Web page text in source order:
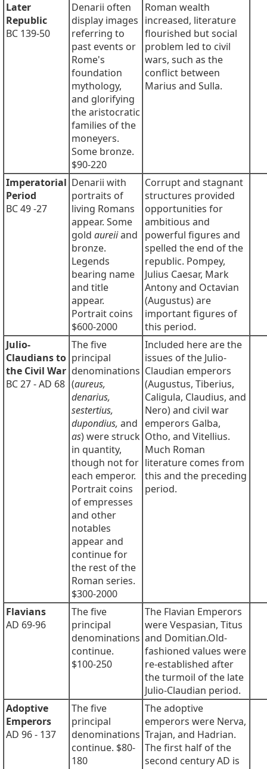
Later
Republic
BC 139-50
Denarii often
display images
referring to
past events or
Rome's
foundation
mythology,
and glorifying
the aristocratic
families of the
moneyers.
Some bronze.
$90-220
Roman wealth
increased, literature
flourished but social
problem led to civil
wars, such as the
conflict between
Marius and Sulla.
Imperatorial
Period
BC 49 -27
Denarii with
portraits of
living Romans
appear. Some
gold aureiiand
bronze.
Legends
bearing name
and title
appear.
Portrait coins
$600-2000
Corrupt and stagnant
structures provided
opportunities for
ambitious and
powerful figures and
spelled the end of the
republic. Pompey,
Julius Caesar, Mark
Antony and Octavian
(Augustus) are
important figures of
this period.
Julio-
Claudians to
the Civil War
BC 27 - AD 68
The five
principal
denominations
(aureus,
denarius,
sestertius,
dupondius, and
as) were struck
in quantity,
though not for
each emperor.
Portrait coins
of empresses
and other
notables
appear and
continue for
the rest of the
Roman series.
$300-2000
Included here are the
issues of the Julio-
Claudian emperors
(Augustus, Tiberius,
Caligula, Claudius, and
Nero) and civil war
emperors Galba,
Otho, and Vitellius.
Much Roman
literature comes from
this and the preceding
period.
Flavians
AD 69-96
The five
principal
denominations
continue.
$100-250
The Flavian Emperors
were Vespasian, Titus
and Domitian.Old-
fashioned values were
re-established after
the turmoil of the late
Julio-Claudian period.
Adoptive
Emperors
AD 96 - 137
The five
principal
denominations
continue. $80-
180
The adoptive
emperors were Nerva,
Trajan, and Hadrian.
The first half of the
second century AD is